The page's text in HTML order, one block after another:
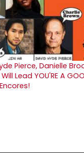
Pierce, Danielle
Lead YOU'RE A